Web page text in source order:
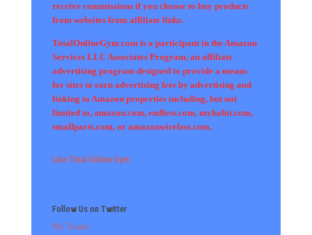
receive commissions if you choose to buy products
from websites from affiliate links.
TotalOnlineGym.com is a participant in the Amazon
Services LLC Associates Program, an affiliate
advertising program designed to provide a means
for sites to earn advertising fees by advertising and
linking to Amazon properties including, but not
limited to, amazon.com, endless.com, myhabit.com,
smallparts.com, or amazonwireless.com.
Like Total Online Gym
Follow Us on Twitter
My Tweets